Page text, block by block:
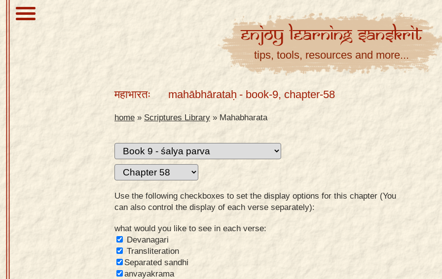
mobile
EnjoyLearningSanskrit
tips, tools, resources and more...
महाभारतः mahābhārataḥ - book-9, chapter-58
home » Scriptures Library » Mahabharata
Use the following checkboxes to set the display options for this chapter (You
can also control the display of each verse separately):
what would you like to see in each verse:
Devanagari
Transliteration
Separated sandhi
anvayakrama